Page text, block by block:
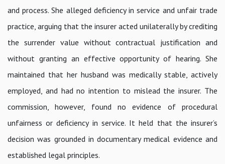
and process. She alleged deficiency in service and unfair trade
practice, arguing that the insurer acted unilaterally by crediting
the surrender value without contractual justification and
without granting an effective opportunity of hearing. She
maintained that her husband was medically stable, actively
employed, and had no intention to mislead the insurer. The
commission, however, found no evidence of procedural
unfairness or deficiency in service. It held that the insurer’s
decision was grounded in documentary medical evidence and
established legal principles.